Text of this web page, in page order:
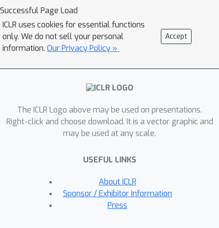
issue). To address these issues, we
introduce MUSE: a mutual-consistent
graph contrastive learning method.
MUSE uses a flexible bipartite graph
relationship, which can adapt to
various missing modality patterns. To
MUSE learns to focus on modality-
general and label-decisive features via
a mutual-consistent contrastive
unsupervised component of the
contrastive objective only requires
self-supervision signals, thereby
broadening the training scope to
Successful Page Load
ICLR uses cookies for essential functions
only. We do not sell your personal
information. Our Privacy Policy »
Accept
The ICLR Logo above may be used on presentations.
Right-click and choose download. It is a vector graphic and
may be used at any scale.
USEFUL LINKS
About ICLR
Sponsor / Exhibitor Information
Press